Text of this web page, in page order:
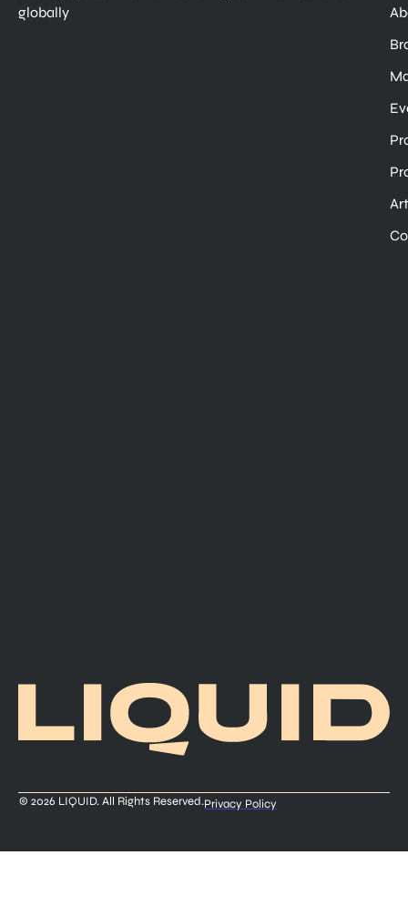
globally
© 2026 LIQUID. All Rights Reserved.Privacy Policy